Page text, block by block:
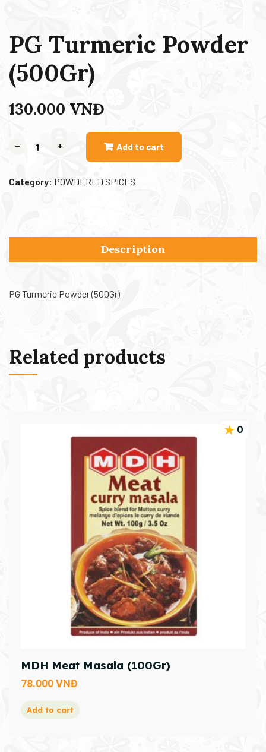
PG Turmeric Powder
(500Gr)
130.000 VNĐ
- + Add to cart
Category: POWDERED SPICES
Description
PG Turmeric Powder (500Gr)
Related products
0
MDH Meat Masala (100Gr)
78.000VNĐ
Add to cart